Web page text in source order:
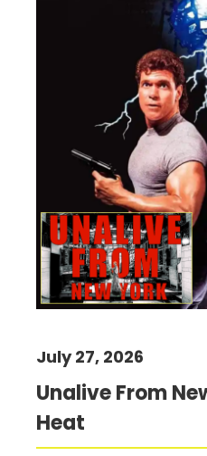
Unalive From
Heat
July 27, 2026